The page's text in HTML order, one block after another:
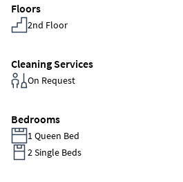
Floors
2nd Floor
Cleaning Services
On Request
Bedrooms
1 Queen Bed
2 Single Beds